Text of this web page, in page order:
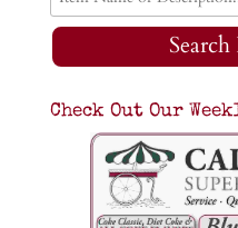
Check Out Our